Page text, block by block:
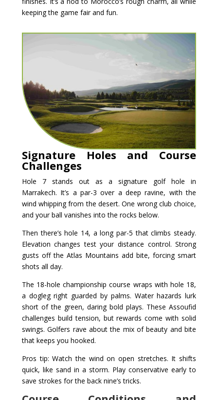
keeping the game fair and fun.
Signature Holes and Course
Challenges
Hole 7 stands out as a signature golf hole in
Marrakech. It’s a par-3 over a deep ravine, with the
wind whipping from the desert. One wrong club choice,
and your ball vanishes into the rocks below.
Then there’s hole 14, a long par-5 that climbs steady.
Elevation changes test your distance control. Strong
gusts off the Atlas Mountains add bite, forcing smart
shots all day.
The 18-hole championship course wraps with hole 18,
a dogleg right guarded by palms. Water hazards lurk
short of the green, daring bold plays. These Assoufid
challenges build tension, but rewards come with solid
swings. Golfers rave about the mix of beauty and bite
that keeps you hooked.
Pros tip: Watch the wind on open stretches. It shifts
quick, like sand in a storm. Play conservative early to
save strokes for the back nine’s tricks.